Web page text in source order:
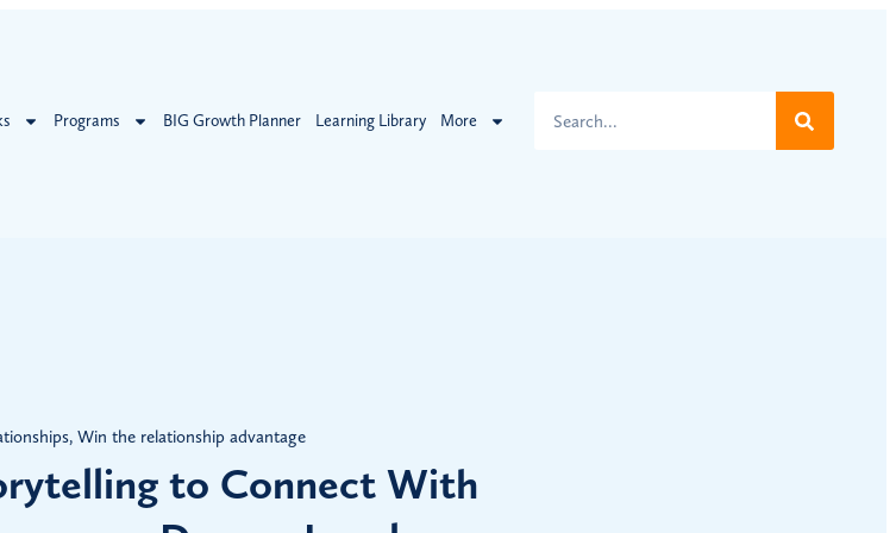
Programs BIG Growth Planner Learning Library More
, Win the relationship advantage
to Connect With